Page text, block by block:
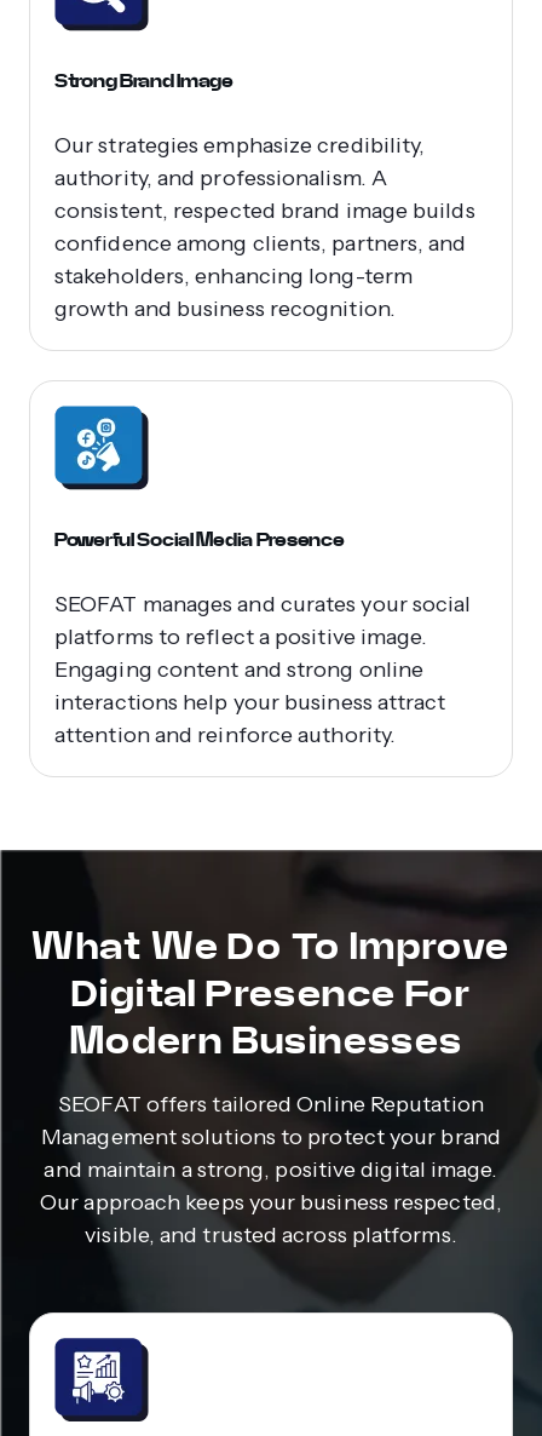
Strong Brand Image
Our strategies emphasize credibility,
authority, and professionalism. A
consistent, respected brand image builds
confidence among clients, partners, and
stakeholders, enhancing long-term
growth and business recognition.
Powerful Social Media Presence
SEOFAT manages and curates your social
platforms to reflect a positive image.
Engaging content and strong online
interactions help your business attract
attention and reinforce authority.
What We Do To Improve
Digital Presence For
Modern Businesses
SEOFAT offers tailored Online Reputation
Management solutions to protect your brand
and maintain a strong, positive digital image.
Our approach keeps your business respected,
visible, and trusted across platforms.